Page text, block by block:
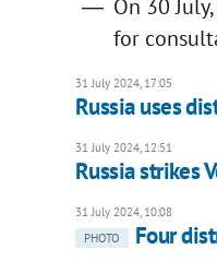
On 30
for
31 July 2024, 17:05
Russia uses
31 July 2024, 12:51
Russia strikes
31 July 2024, 10:08
PHOTO
Four